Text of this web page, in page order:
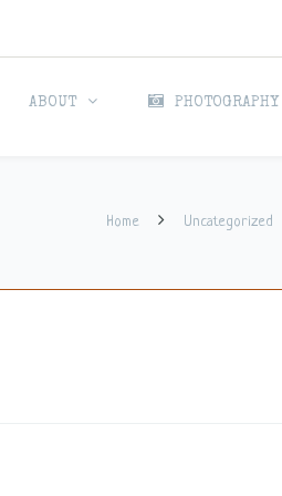
ABOUT PHOTOGRAPHY
Home Uncategorized